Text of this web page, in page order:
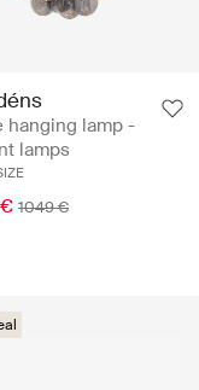
hanging lamp -
lamps
1049 €